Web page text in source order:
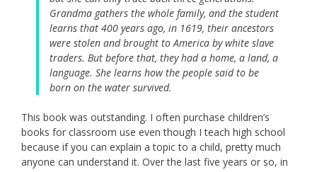
Grandma gathers the whole family, and the student
learns that 400 years ago, in 1619, their ancestors
were stolen and brought to America by white slave
traders. But before that, they had a home, a land, a
language. She learns how the people said to be
born on the water survived.
This book was outstanding. I often purchase children’s
books for classroom use even though I teach high school
because if you can explain a topic to a child, pretty much
anyone can understand it. Over the last five years or so, in